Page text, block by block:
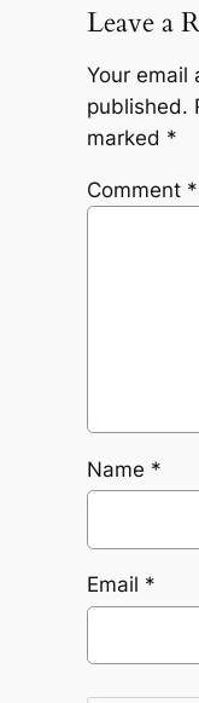
Leave a
Your email
published.
marked *
Comment *
Name *
Email *